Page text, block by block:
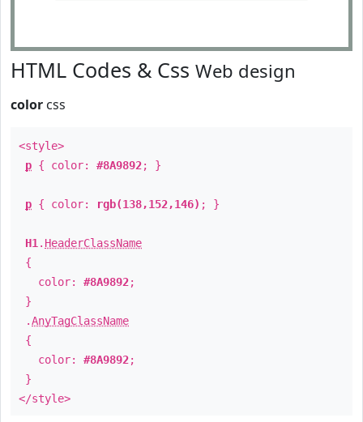
HTML Codes & Css Web design
color css
<style>
p { color: #8A9892; }
p { color: rgb(138,152,146) ; }
H1 . HeaderClassName
{
color: #8A9892;
}
.AnyTagClassName
{
color: #8A9892;
}
</style>